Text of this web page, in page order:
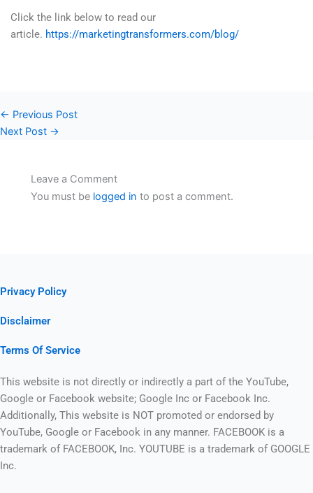
Click the link below to read our
article. https://marketingtransformers.com/blog/
← Previous Post
Next Post →
Leave a Comment
You must be logged in to post a comment.
Privacy Policy
Disclaimer
Terms Of Service
This website is not directly or indirectly a part of the YouTube,
Google or Facebook website; Google Inc or Facebook Inc.
Additionally, This website is NOT promoted or endorsed by
YouTube, Google or Facebook in any manner. FACEBOOK is a
trademark of FACEBOOK, Inc. YOUTUBE is a trademark of GOOGLE
Inc.